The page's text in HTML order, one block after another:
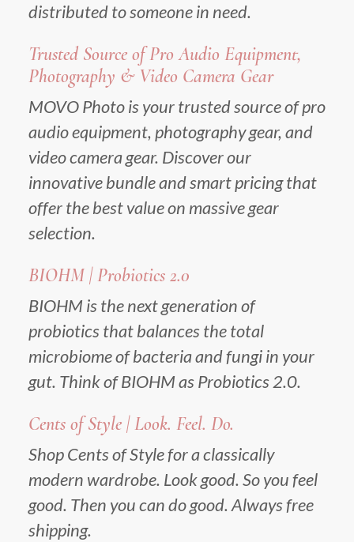
distributed to someone in need.
Trusted Source of Pro Audio Equipment,
Photography & Video Camera Gear
MOVO Photo is your trusted source of pro
audio equipment, photography gear, and
video camera gear. Discover our
innovative bundle and smart pricing that
offer the best value on massive gear
selection.
BIOHM | Probiotics 2.0
BIOHM is the next generation of
probiotics that balances the total
microbiome of bacteria and fungi in your
gut. Think of BIOHM as Probiotics 2.0.
Cents of Style | Look. Feel. Do.
Shop Cents of Style for a classically
modern wardrobe. Look good. So you feel
good. Then you can do good. Always free
shipping.